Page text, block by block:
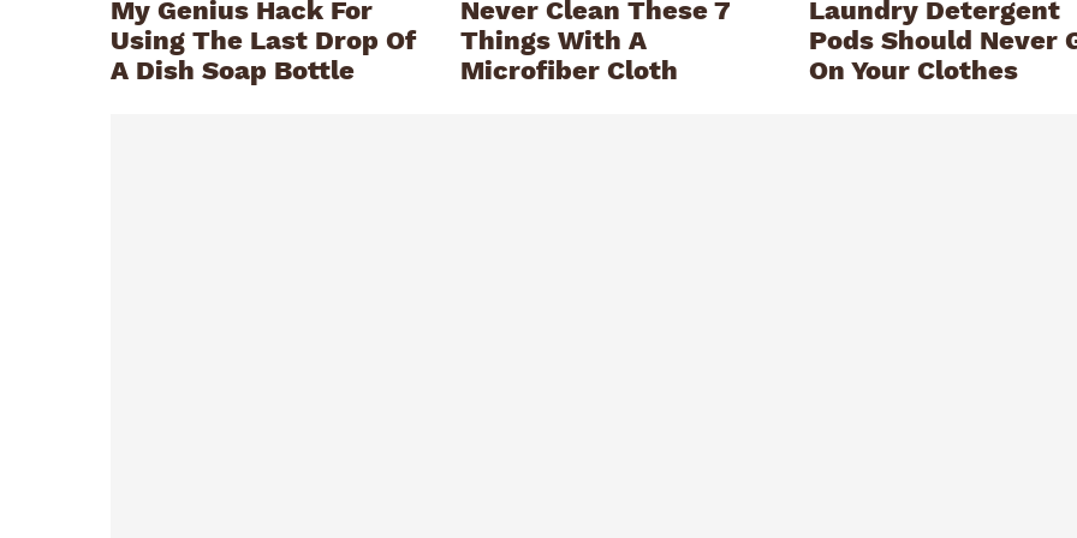
My Genius Hack For
Using The Last Drop Of
A Dish Soap Bottle
Never Clean These 7
Things With A
Microfiber Cloth
Laundry Detergent
Pods Should Never
On Your Clothes